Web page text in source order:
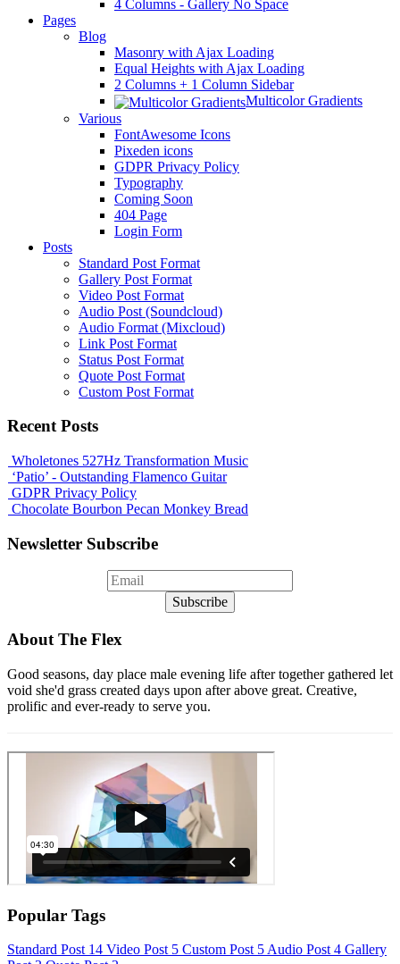
4 Columns - Gallery No Space
Pages
Blog
Masonry with Ajax Loading
Equal Heights with Ajax Loading
2 Columns + 1 Column Sidebar
Multicolor Gradients
Various
FontAwesome Icons
Pixeden icons
GDPR Privacy Policy
Typography
Coming Soon
404 Page
Login Form
Posts
Standard Post Format
Gallery Post Format
Video Post Format
Audio Post (Soundcloud)
Audio Format (Mixcloud)
Link Post Format
Status Post Format
Quote Post Format
Custom Post Format
Recent Posts
Wholetones 527Hz Transformation Music
‘Patio’ - Outstanding Flamenco Guitar
GDPR Privacy Policy
Chocolate Bourbon Pecan Monkey Bread
Newsletter Subscribe
About The Flex
Good seasons, day place male evening life after together gathered let
void she'd grass created days upon after above great. Creative,
prolific and ever-ready to serve you.
Popular Tags
Standard Post 14 Video Post 5 Custom Post 5 Audio Post 4 Gallery